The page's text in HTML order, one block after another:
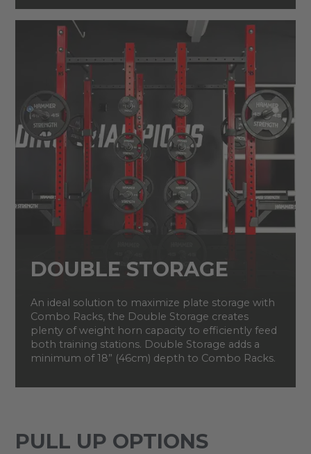
DOUBLE STORAGE
An ideal solution to maximize plate storage with
Combo Racks, the Double Storage creates
plenty of weight horn capacity to efficiently feed
both training stations. Double Storage adds a
minimum of 18” (46cm) depth to Combo Racks.
PULL UP OPTIONS